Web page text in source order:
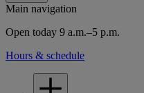
Main navigation
Open today 9 a.m.–5 p.m.
Hours & schedule